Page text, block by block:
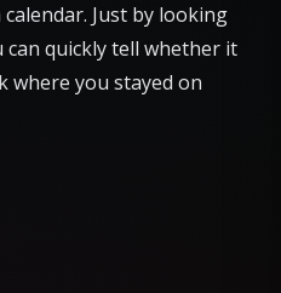
Just by looking
quickly tell whether it
where you stayed on